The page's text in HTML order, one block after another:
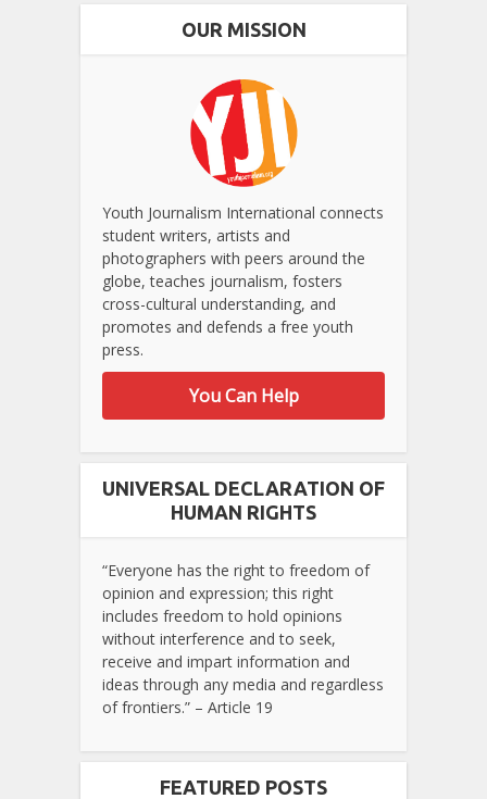
OUR MISSION
Youth Journalism International connects
student writers, artists and
photographers with peers around the
globe, teaches journalism, fosters
cross-cultural understanding, and
promotes and defends a free youth
press.
You Can Help
UNIVERSAL DECLARATION OF
HUMAN RIGHTS
“Everyone has the right to freedom of
opinion and expression; this right
includes freedom to hold opinions
without interference and to seek,
receive and impart information and
ideas through any media and regardless
of frontiers.” – Article 19
FEATURED POSTS